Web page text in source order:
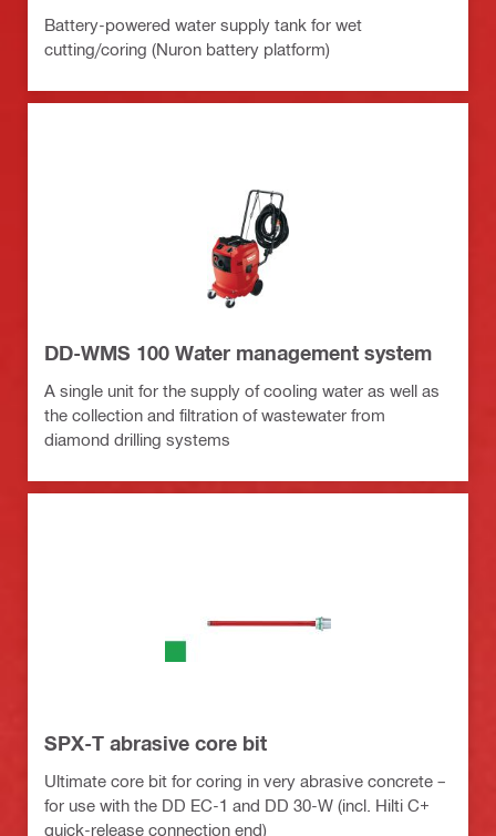
Battery-powered water supply tank for wet
cutting/coring (Nuron battery platform)
DD-WMS 100 Water management system
A single unit for the supply of cooling water as well as
the collection and filtration of wastewater from
diamond drilling systems
SPX-T abrasive core bit
Ultimate core bit for coring in very abrasive concrete –
for use with the DD EC-1 and DD 30-W (incl. Hilti C+
quick-release connection end)